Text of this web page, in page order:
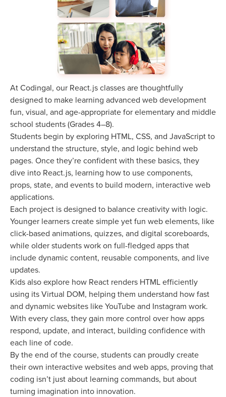
At Codingal, our React.js classes are thoughtfully
designed to make learning advanced web development
fun, visual, and age-appropriate for elementary and middle
school students (Grades 4–8).
Students begin by exploring HTML, CSS, and JavaScript to
understand the structure, style, and logic behind web
pages. Once they’re confident with these basics, they
dive into React.js, learning how to use components,
props, state, and events to build modern, interactive web
applications.
Each project is designed to balance creativity with logic.
Younger learners create simple yet fun web elements, like
click-based animations, quizzes, and digital scoreboards,
while older students work on full-fledged apps that
include dynamic content, reusable components, and live
updates.
Kids also explore how React renders HTML efficiently
using its Virtual DOM, helping them understand how fast
and dynamic websites like YouTube and Instagram work.
With every class, they gain more control over how apps
respond, update, and interact, building confidence with
each line of code.
By the end of the course, students can proudly create
their own interactive websites and web apps, proving that
coding isn’t just about learning commands, but about
turning imagination into innovation.